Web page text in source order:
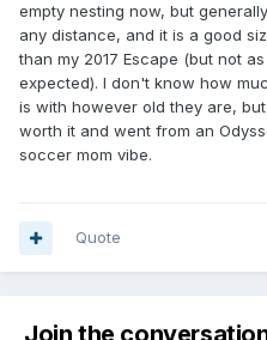
empty nesting now, but
any distance, and it is a good
than my 2017 Escape (but not
expected). I don't know how
is with however old they are,
worth it and went from an
soccer mom vibe.
Quote